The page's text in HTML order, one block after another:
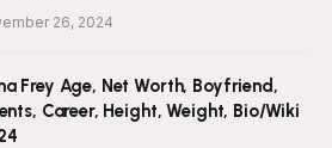
26, 2024
Frey Age, Net Worth, Boyfriend,
Career, Height, Weight, Bio/Wiki